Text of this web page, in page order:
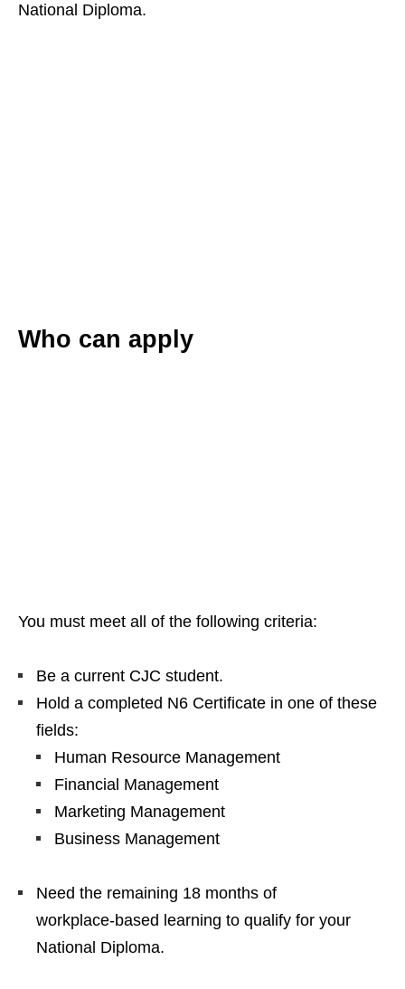
National Diploma.
Who can apply
You must meet all of the following criteria:
Be a current CJC student.
Hold a completed N6 Certificate in one of these
fields:
Human Resource Management
Financial Management
Marketing Management
Business Management
Need the remaining 18 months of
workplace‑based learning to qualify for your
National Diploma.